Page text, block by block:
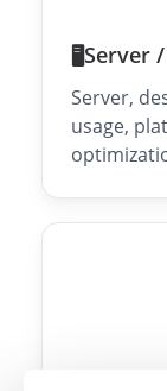
🖥️Server
Server,
usage,